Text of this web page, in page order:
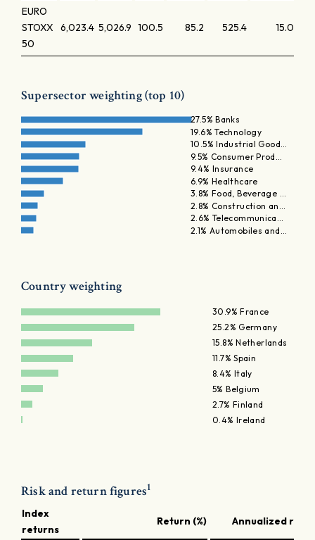
EURO
STOXX
50
6,023.4 5,026.9 100.5 85.2 525.4 15.0
Supersector weighting (top 10)
27.5% Banks
19.6% Technology
10.5% Industrial Good…
9.5% Consumer Prod…
9.4% Insurance
6.9% Healthcare
3.8% Food, Beverage …
2.8% Construction an…
2.6% Telecommunica…
2.1% Automobiles and…
Country weighting
30.9% France
25.2% Germany
15.8% Netherlands
11.7% Spain
8.4% Italy
5% Belgium
2.7% Finland
0.4% Ireland
Risk and return figures1
Index
returns
Return (%) Annualized